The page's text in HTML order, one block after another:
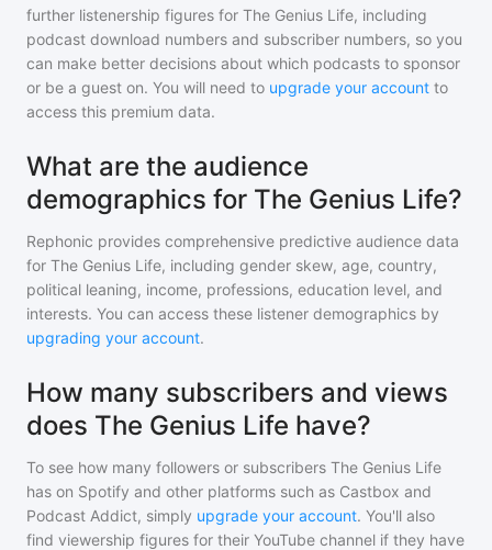
further listenership figures for The Genius Life, including
podcast download numbers and subscriber numbers, so you
can make better decisions about which podcasts to sponsor
or be a guest on. You will need to upgrade your account to
access this premium data.
What are the audience
demographics for The Genius Life?
Rephonic provides comprehensive predictive audience data
for The Genius Life, including gender skew, age, country,
political leaning, income, professions, education level, and
interests. You can access these listener demographics by
upgrading your account.
How many subscribers and views
does The Genius Life have?
To see how many followers or subscribers The Genius Life
has on Spotify and other platforms such as Castbox and
Podcast Addict, simply upgrade your account. You'll also
find viewership figures for their YouTube channel if they have